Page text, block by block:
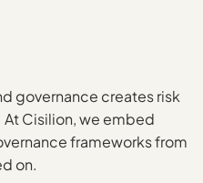
governance creates risk
Cisilion, we embed
frameworks from
on.